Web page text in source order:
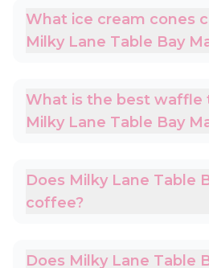
What ice cream cones
Milky Lane Table Bay
What is the best waffle
Milky Lane Table Bay
Does Milky Lane Table
coffee?
Does Milky Lane Table